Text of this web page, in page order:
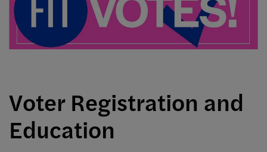
Voter Registration and
Education